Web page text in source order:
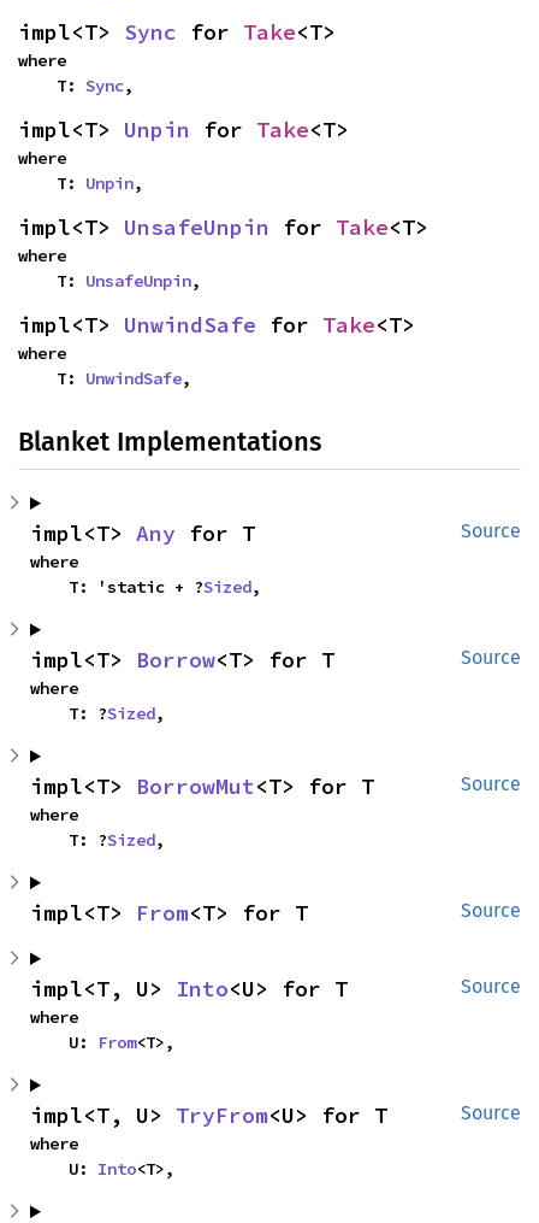
impl<T> Sync for Take<T>
where
    T:
Sync,
impl<T> Unpin for Take<T>
where
    T:
Unpin,
impl<T> UnsafeUnpin for Take<T>
where
    T:
UnsafeUnpin,
impl<T> UnwindSafe for Take<T>
where
    T:
UnwindSafe,
Blanket Implementations
Source
impl<T> Any for T
where
    T: 'static + ?
Sized,
Source
impl<T> Borrow<T> for T
where
    T: ?
Sized,
Source
impl<T> BorrowMut<T> for T
where
    T: ?
Sized,
Source
impl<T> From<T> for T
Source
impl<T, U> Into<U> for T
where
    U:
From<T>,
Source
impl<T, U> TryFrom<U> for T
where
    U:
Into<T>,